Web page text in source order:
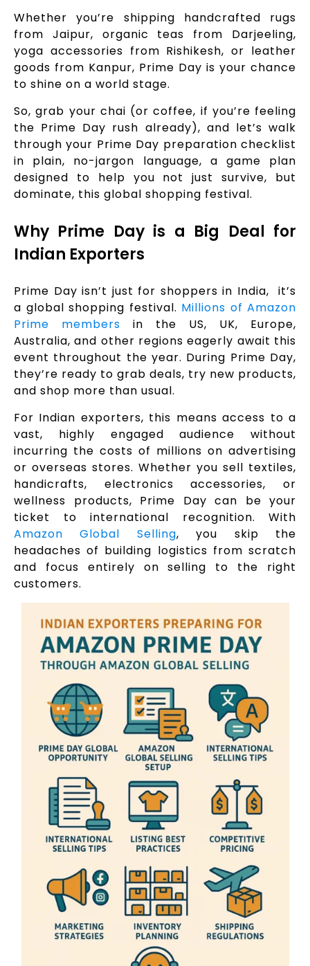
Whether you’re shipping handcrafted rugs
from Jaipur, organic teas from Darjeeling,
yoga accessories from Rishikesh, or leather
goods from Kanpur, Prime Day is your chance
to shine on a world stage.
So, grab your chai (or coffee, if you’re feeling
the Prime Day rush already), and let’s walk
through your Prime Day preparation checklist
in plain, no-jargon language, a game plan
designed to help you not just survive, but
dominate, this global shopping festival.
Why Prime Day is a Big Deal for
Indian Exporters
Prime Day isn’t just for shoppers in India, it’s
a global shopping festival. Millions of Amazon
Prime members in the US, UK, Europe,
Australia, and other regions eagerly await this
event throughout the year. During Prime Day,
they’re ready to grab deals, try new products,
and shop more than usual.
For Indian exporters, this means access to a
vast, highly engaged audience without
incurring the costs of millions on advertising
or overseas stores. Whether you sell textiles,
handicrafts, electronics accessories, or
wellness products, Prime Day can be your
ticket to international recognition. With
Amazon Global Selling, you skip the
headaches of building logistics from scratch
and focus entirely on selling to the right
customers.